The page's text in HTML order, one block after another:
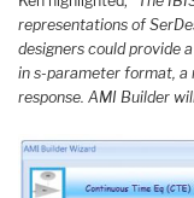
representations of
designers could provide
in s-parameter format,
response. AMI Builder